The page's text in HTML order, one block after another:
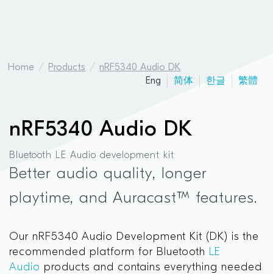
Home Products
nRF5340 Audio DK
Eng
简体 한글 繁體
nRF5340 Audio DK
Bluetooth LE Audio development kit
Better audio quality, longer
playtime, and Auracast™ features.
Our nRF5340 Audio Development Kit (DK) is the
recommended platform for Bluetooth LE
Audio products and contains everything needed